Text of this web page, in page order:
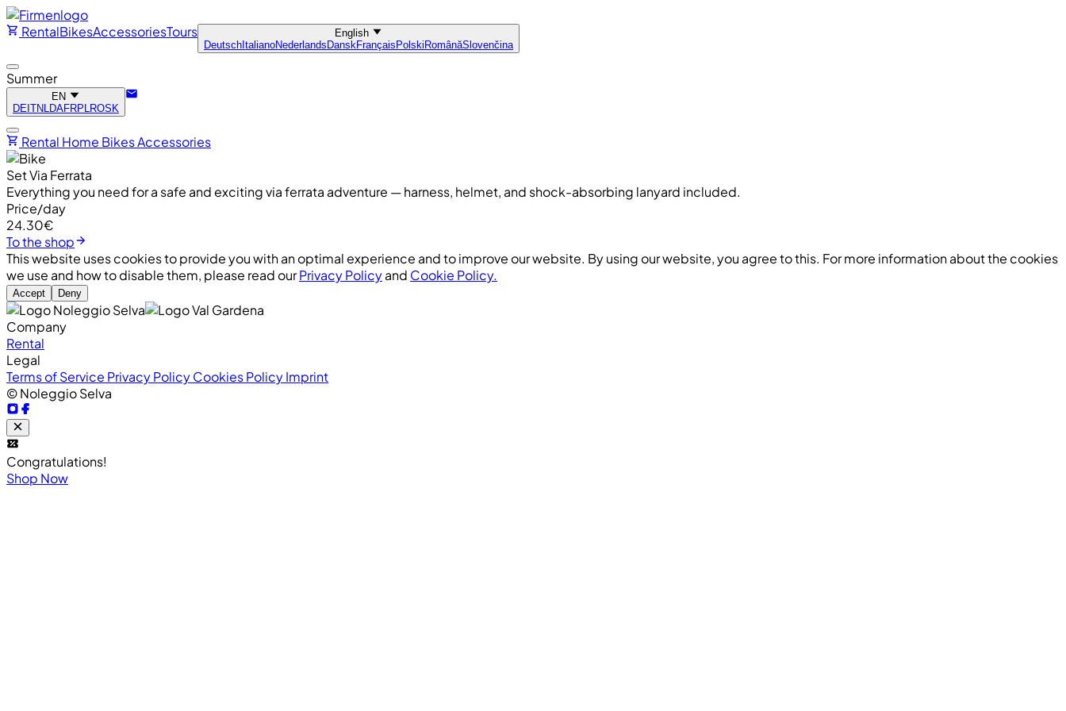
RentalBikesAccessoriesTours
English
Deutsch ItalianoNederlands DanskFrançais Polski RomânăSlovenčina
Summer
EN
DE ITNLDAFRPLROSK
Rental Home BikesAccessories
Set Via Ferrata
Everything you need for a safe and exciting via ferrata adventure — harness, helmet, and shock-absorbing lanyard included.
Price/day
24.30€
To the shop
This website uses cookies to provide you with an optimal experience and to improve our website. By using our website, you agree to this. For more information about the cookies
we use and how to disable them, please read ourPrivacy Policyand Cookie Policy.
Accept Deny
Company
Rental
Legal
Terms of Service Privacy PolicyCookies PolicyImprint
© Noleggio Selva
Congratulations!
Shop Now